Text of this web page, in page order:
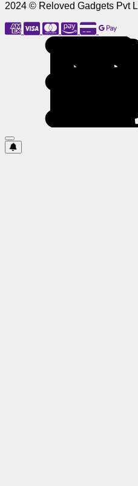
2024 © Reloved Gadgets Pvt